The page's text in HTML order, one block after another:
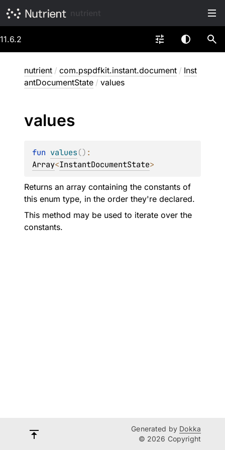
11.6.2
nutrient / com.pspdfkit.instant.document / Inst
antDocumentState / values
values
fun values()
Array<InstantDocumentState>
Returns an array containing the constants of
this enum type, in the order they're declared.
This method may be used to iterate over the
constants.
Generated by Dokka
© 2026 Copyright